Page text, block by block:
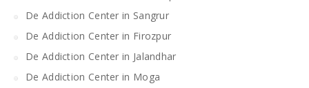
De Addiction Center in Sangrur
De Addiction Center in Firozpur
De Addiction Center in Jalandhar
De Addiction Center in Moga